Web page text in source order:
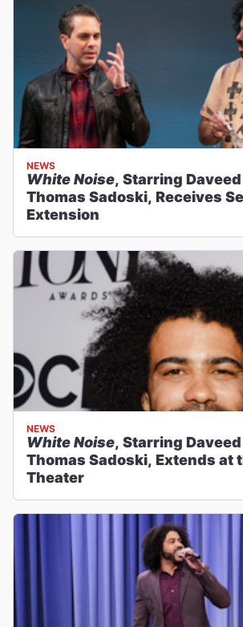
NEWS
White Noise, Starring
Thomas Sadoski, Receives
Extension
NEWS
White Noise, Starring
Thomas Sadoski, Extends at
Theater